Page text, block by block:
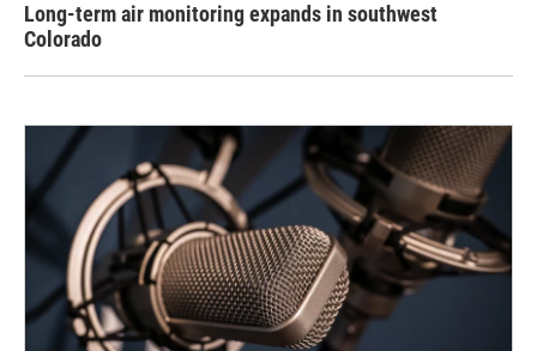
Long-term air monitoring expands in southwest
Colorado